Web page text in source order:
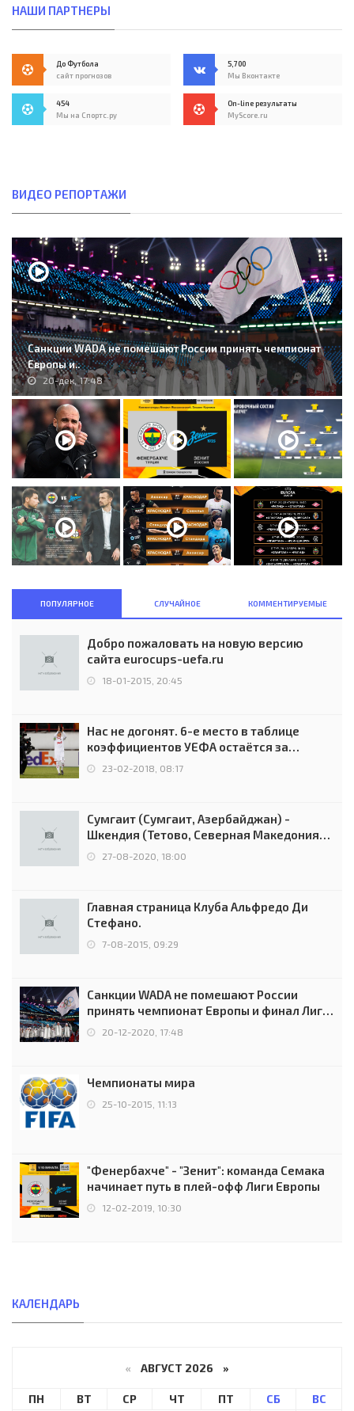
НАШИ ПАРТНЕРЫ
До Футбола
сайт прогнозов
5,700
Мы Вконтакте
454
Мы на Спортс.ру
On-line результаты
MyScore.ru
ВИДЕО РЕПОРТАЖИ
Санкции WADA не помешают России принять чемпионат
Европы и..
20-дек, 17:48
ПОПУЛЯРНОЕ СЛУЧАЙНОЕ КОММЕНТИРУЕМЫЕ
Добро пожаловать на новую версию
сайта eurocups-uefa.ru
18-01-2015, 20:45
Нас не догонят. 6-е место в таблице
коэффициентов УЕФА остаётся за
Россией
23-02-2018, 08:17
Сумгаит (Сумгаит, Азербайджан) -
Шкендия (Тетово, Северная Македония) -
0:2 (0:0)
27-08-2020, 18:00
Главная страница Клуба Альфредо Ди
Стефано.
7-08-2015, 09:29
Санкции WADA не помешают России
принять чемпионат Европы и финал Лиги
чемпионов.
20-12-2020, 17:48
Чемпионаты мира
25-10-2015, 11:13
"Фенербахче" - "Зенит": команда Семака
начинает путь в плей-офф Лиги Европы
12-02-2019, 10:30
КАЛЕНДАРЬ
« АВГУСТ 2026 »
ПН ВТ СР ЧТ ПТ СБ
ВС